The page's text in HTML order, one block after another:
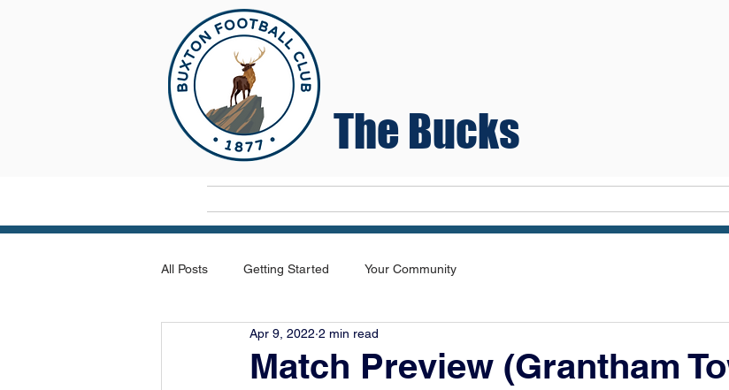
The Bucks
All Posts Getting Started Your Community
Match Preview (Grantham
Apr 9, 2022 2 min read